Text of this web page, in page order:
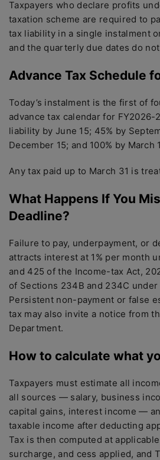
Taxpayers who declare profits
taxation scheme are required to
tax liability in a single instalment
and the quarterly due dates do
Advance Tax Schedule
Today’s instalment is the first of
advance tax calendar for FY2026-
liability by June 15; 45% by
December 15; and 100% by March
Any tax paid up to March 31 is
What Happens If You
Deadline?
Failure to pay, underpayment, or
attracts interest at 1% per month
and 425 of the Income-tax Act,
of Sections 234B and 234C
Persistent non-payment or false
tax may also invite a notice from
Department.
How to calculate what
Taxpayers must estimate all
all sources — salary, business
capital gains, interest income —
taxable income after deducting
Tax is then computed at
surcharge, and cess applied, and